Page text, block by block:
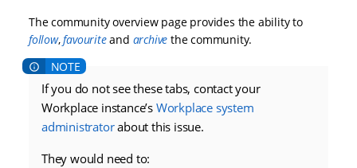
The community overview page provides the ability to
follow,favouriteand archive the community.
If you do not see these tabs, contact your
Workplace instance’s Workplace system
administratorabout this issue.
They would need to: